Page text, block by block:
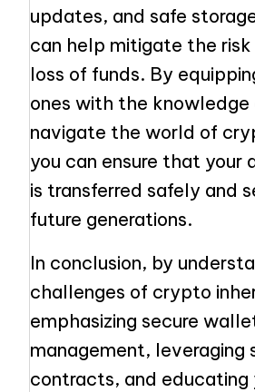
updates, and safe
can help mitigate the
loss of funds. By
ones with the knowledge
navigate the world of
you can ensure that your
is transferred safely and
future generations.
In conclusion, by
challenges of crypto
emphasizing secure
management, leveraging
contracts, and educating